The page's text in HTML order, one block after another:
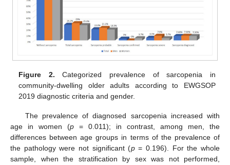
Figure 2. Categorized prevalence of sarcopenia in
community-dwelling older adults according to EWGSOP
2019 diagnostic criteria and gender.
The prevalence of diagnosed sarcopenia increased with
age in women (p = 0.011); in contrast, among men, the
differences between age groups in terms of the prevalence of
the pathology were not significant (p= 0.196). For the whole
sample, when the stratification by sex was not performed,